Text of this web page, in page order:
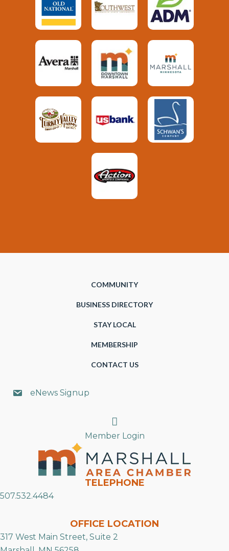
COMMUNITY
BUSINESS DIRECTORY
STAY LOCAL
MEMBERSHIP
CONTACT US
eNews Signup
Search
Member Login
TELEPHONE
507.532.4484
OFFICE LOCATION
317 West Main Street, Suite 2